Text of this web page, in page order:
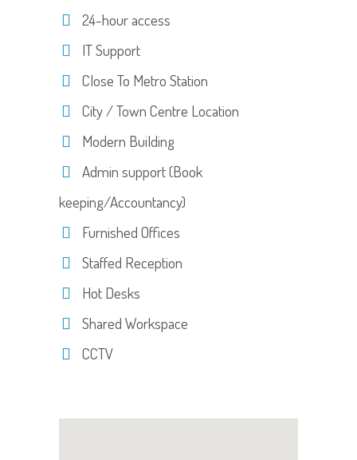
24-hour access
IT Support
Close To Metro Station
City / Town Centre Location
Modern Building
Admin support (Book
keeping/Accountancy)
Furnished Offices
Staffed Reception
Hot Desks
Shared Workspace
CCTV